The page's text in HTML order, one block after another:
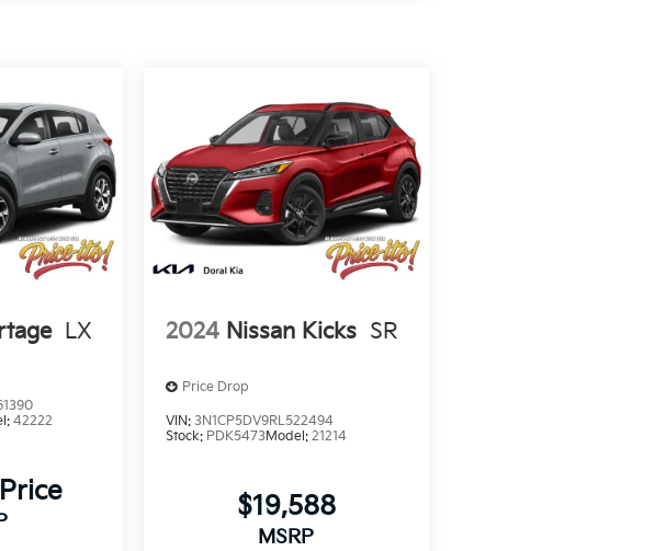
LX
42222
2024 Nissan Kicks SR
Price Drop
VIN: 3N1CP5DV9RL522494
Stock: PDK5473Model: 21214
$19,588
MSRP